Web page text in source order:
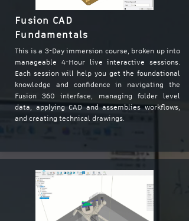
Fusion CAD
Fundamentals
This is a 3-Day immersion course, broken up into
manageable 4-Hour live interactive sessions.
Each session will help you get the foundational
knowledge and confidence in navigating the
Fusion 360 interface, managing folder level
data, applying CAD and assemblies workflows,
and creating technical drawings.